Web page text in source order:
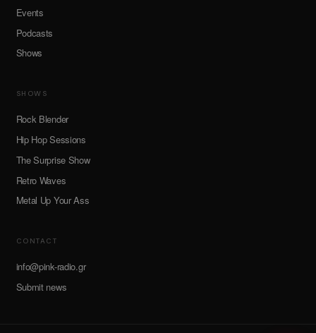
Events
Podcasts
Shows
SHOWS
Rock Blender
Hip Hop Sessions
The Surprise Show
Retro Waves
Metal Up Your Ass
CONTACT
info@pink-radio.gr
Submit news